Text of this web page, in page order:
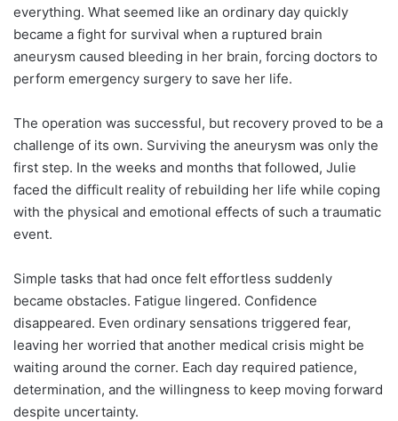
everything. What seemed like an ordinary day quickly
became a fight for survival when a ruptured brain
aneurysm caused bleeding in her brain, forcing doctors to
perform emergency surgery to save her life.
The operation was successful, but recovery proved to be a
challenge of its own. Surviving the aneurysm was only the
first step. In the weeks and months that followed, Julie
faced the difficult reality of rebuilding her life while coping
with the physical and emotional effects of such a traumatic
event.
Simple tasks that had once felt effortless suddenly
became obstacles. Fatigue lingered. Confidence
disappeared. Even ordinary sensations triggered fear,
leaving her worried that another medical crisis might be
waiting around the corner. Each day required patience,
determination, and the willingness to keep moving forward
despite uncertainty.